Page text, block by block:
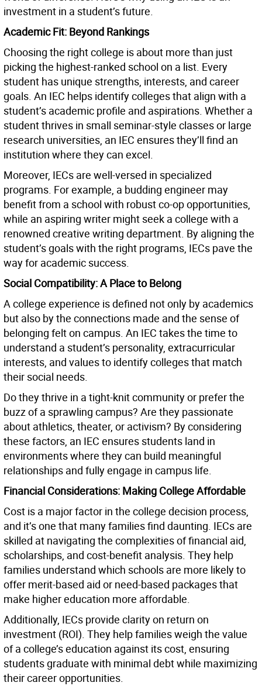
investment in a student’s future.
Academic Fit: Beyond Rankings
Choosing the right college is about more than just
picking the highest-ranked school on a list. Every
student has unique strengths, interests, and career
goals. An IEC helps identify colleges that align with a
student’s academic profile and aspirations. Whether a
student thrives in small seminar-style classes or large
research universities, an IEC ensures they’ll find an
institution where they can excel.
Moreover, IECs are well-versed in specialized
programs. For example, a budding engineer may
benefit from a school with robust co-op opportunities,
while an aspiring writer might seek a college with a
renowned creative writing department. By aligning the
student’s goals with the right programs, IECs pave the
way for academic success.
Social Compatibility: A Place to Belong
A college experience is defined not only by academics
but also by the connections made and the sense of
belonging felt on campus. An IEC takes the time to
understand a student’s personality, extracurricular
interests, and values to identify colleges that match
their social needs.
Do they thrive in a tight-knit community or prefer the
buzz of a sprawling campus? Are they passionate
about athletics, theater, or activism? By considering
these factors, an IEC ensures students land in
environments where they can build meaningful
relationships and fully engage in campus life.
Financial Considerations: Making College Affordable
Cost is a major factor in the college decision process,
and it’s one that many families find daunting. IECs are
skilled at navigating the complexities of financial aid,
scholarships, and cost-benefit analysis. They help
families understand which schools are more likely to
offer merit-based aid or need-based packages that
make higher education more affordable.
Additionally, IECs provide clarity on return on
investment (ROI). They help families weigh the value
of a college’s education against its cost, ensuring
students graduate with minimal debt while maximizing
their career opportunities.